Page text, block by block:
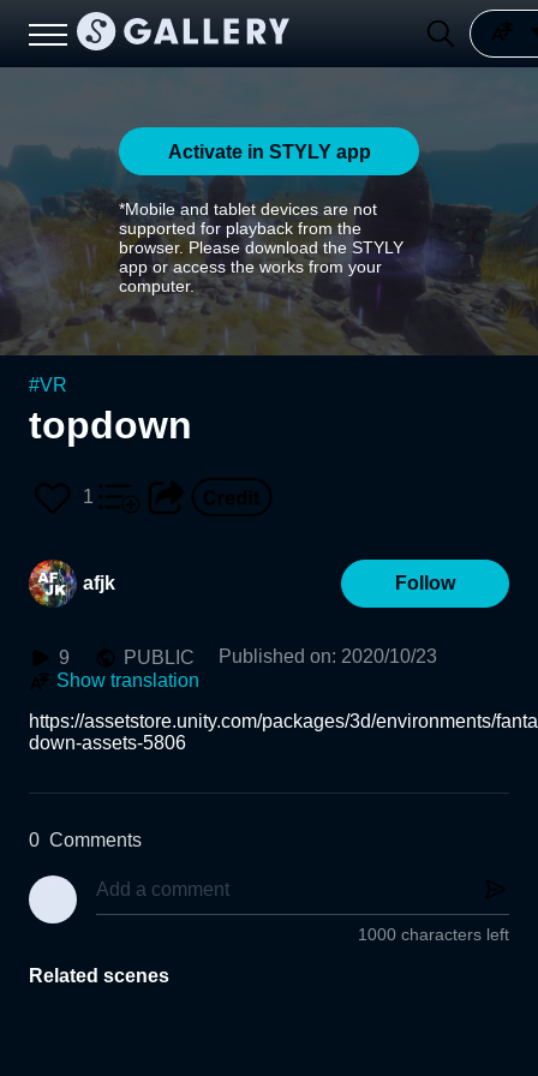
Activate in STYLY app
*Mobile and tablet devices are not
supported for playback from the
browser. Please download the STYLY
app or access the works from your
computer.
#VR
topdown
1
afjk Follow
9 PUBLIC Published on: 2020/10/23
Show translation
https://assetstore.unity.com/packages/3d/environments/
down-assets-5806
0 Comments
1000 characters left
Related scenes